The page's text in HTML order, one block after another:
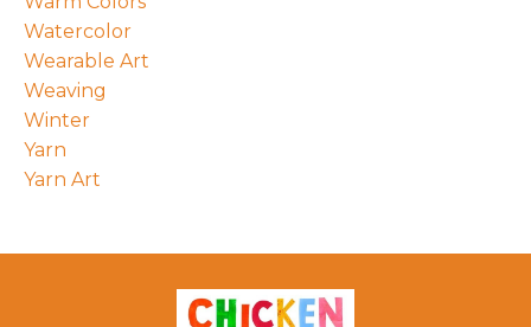
Watercolor
Wearable Art
Weaving
Winter
Yarn
Yarn Art